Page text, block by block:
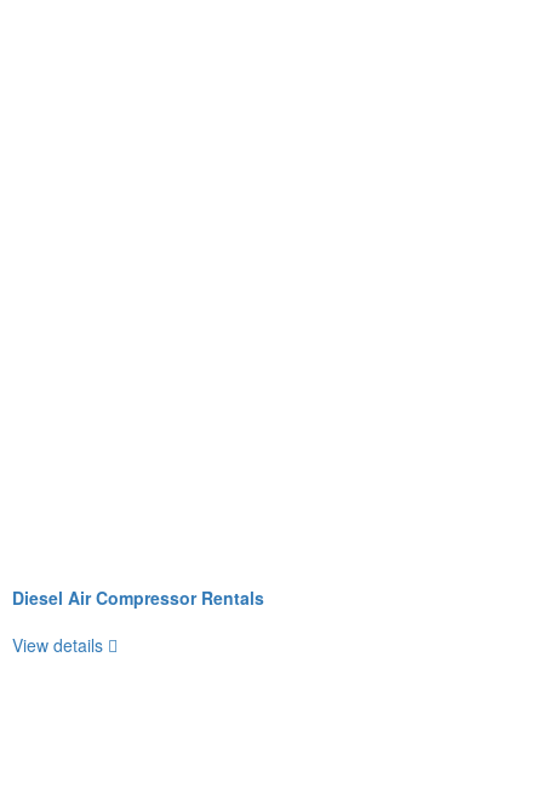
Diesel Air Compressor Rentals
View details